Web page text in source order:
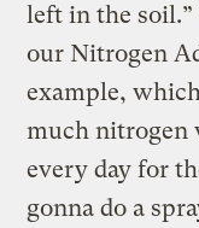
left in the soil.”
our Nitrogen
example,
much nitrogen
every day for
gonna do a